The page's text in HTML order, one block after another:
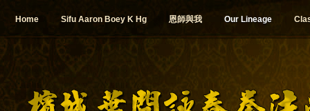
Home Sifu Aaron Boey K Hg 恩師與我 Our Lineage